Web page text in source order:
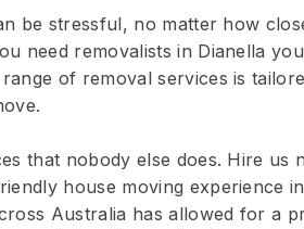
be stressful, no matter how
need removalists in Dianella
of removal services is
that nobody else does. Hire us
house moving experience
Australia has allowed for a